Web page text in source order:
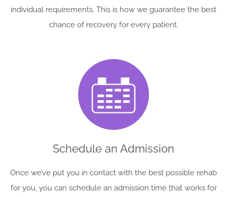
individual requirements. This is how we guarantee the best
chance of recovery for every patient.
Schedule an Admission
Once we’ve put you in contact with the best possible rehab
for you, you can schedule an admission time that works for